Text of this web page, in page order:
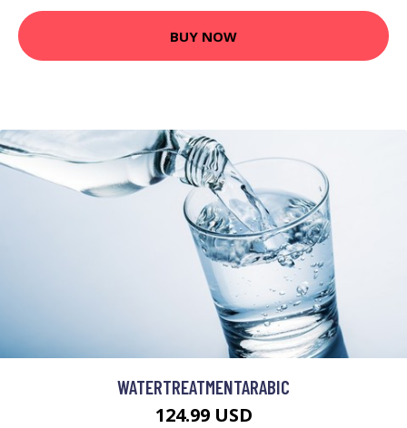
BUY NOW
WATERTREATMENTARABIC
124.99 USD